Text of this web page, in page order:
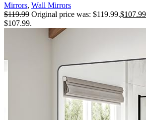
Bathroom Boho Accent
Mirrors, Wall Mirrors
$119.99 Original price was: $119.99.$107.99
$107.99.